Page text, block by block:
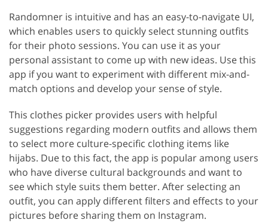
Randomner is intuitive and has an easy-to-navigate UI,
which enables users to quickly select stunning outfits
for their photo sessions. You can use it as your
personal assistant to come up with new ideas. Use this
app if you want to experiment with different mix-and-
match options and develop your sense of style.
This clothes picker provides users with helpful
suggestions regarding modern outfits and allows them
to select more culture-specific clothing items like
hijabs. Due to this fact, the app is popular among users
who have diverse cultural backgrounds and want to
see which style suits them better. After selecting an
outfit, you can apply different filters and effects to your
pictures before sharing them on Instagram.